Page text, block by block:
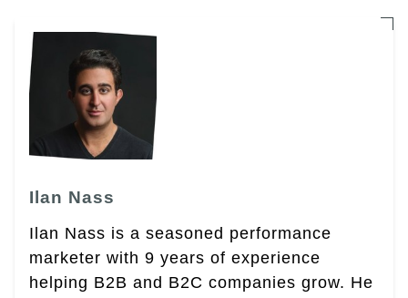
Ilan Nass
Ilan Nass is a seasoned performance
marketer with 9 years of experience
helping B2B and B2C companies grow. He